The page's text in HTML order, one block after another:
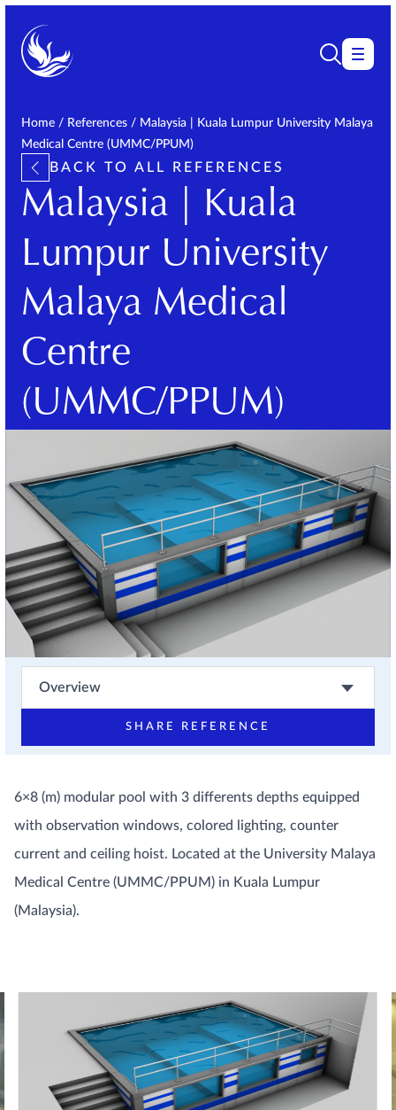
Home / References / Malaysia | Kuala Lumpur University Malaya
Medical Centre (UMMC/PPUM)
BACK TO ALL REFERENCES
Malaysia | Kuala
Lumpur University
Malaya Medical
Centre
(UMMC/PPUM)
Overview
SHARE REFERENCE
6×8 (m) modular pool with 3 differents depths equipped
with observation windows, colored lighting, counter
current and ceiling hoist. Located at the University Malaya
Medical Centre (UMMC/PPUM) in Kuala Lumpur
(Malaysia).